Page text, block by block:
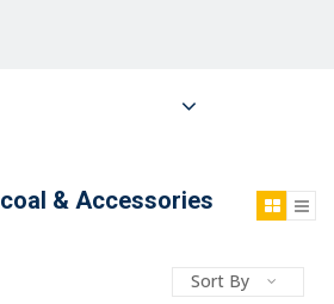
& Accessories
Sort By